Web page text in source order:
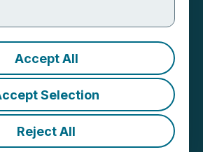
Accept All
Selection
Reject All
Inc. Reports
the Quarter
30 2025
5:00 PM EST | Source: